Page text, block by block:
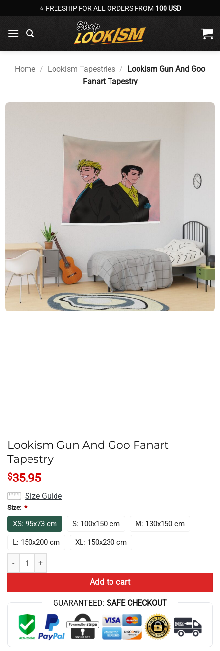
to
content
⭐ FREESHIP FOR ALL ORDERS FROM 100 USD
Home / Lookism Tapestries / Lookism Gun And Goo
Fanart Tapestry
Lookism Gun And Goo Fanart
Tapestry
$35.95
Size Guide
Size: *
XS: 95x73 cm S: 100x150 cm M: 130x150 cm
L: 150x200 cm XL: 150x230 cm
Lookism Gun And Goo Fanart Tapestry quantity
Add to cart
GUARANTEED: SAFE CHECKOUT